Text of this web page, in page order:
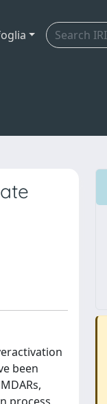
been